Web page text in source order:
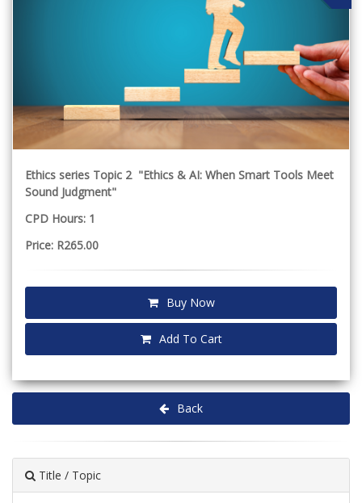
Ethics series Topic 2 "Ethics & AI: When Smart Tools Meet
Sound Judgment"
CPD Hours: 1
Price: R265.00
Buy Now
Add To Cart
Back
Title / Topic